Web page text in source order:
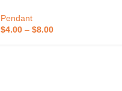
Case With Adjustable Lanyard
And Armband
Pendant
$4.00– $8.00